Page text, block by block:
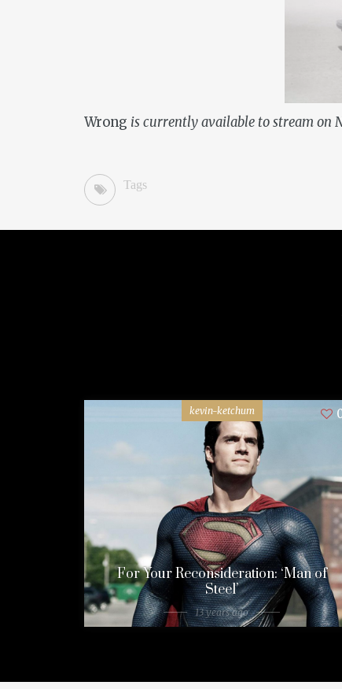
Wrong is currently available to stream on
Tags
kevin-ketchum
For Your Reconsideration: ‘Man of
Steel’
13 years ago